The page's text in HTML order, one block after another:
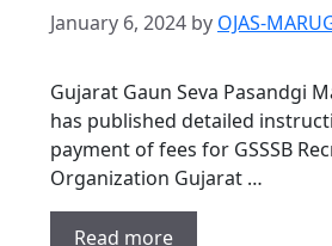
January 6, 2024 by OJAS-
Gujarat Gaun Seva Pasandgi
has published detailed
payment of fees for GSSSB
Organization Gujarat …
Read more